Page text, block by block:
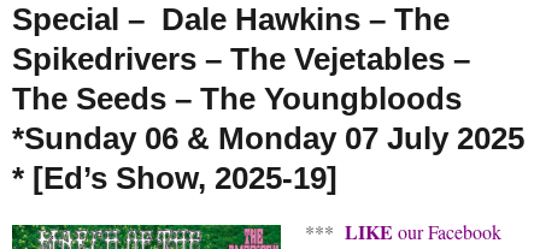
Special – Dale Hawkins – The
Spikedrivers – The Vejetables –
The Seeds – The Youngbloods
*Sunday 06 & Monday 07 July 2025
* [Ed’s Show, 2025-19]
*** LIKE our Facebook